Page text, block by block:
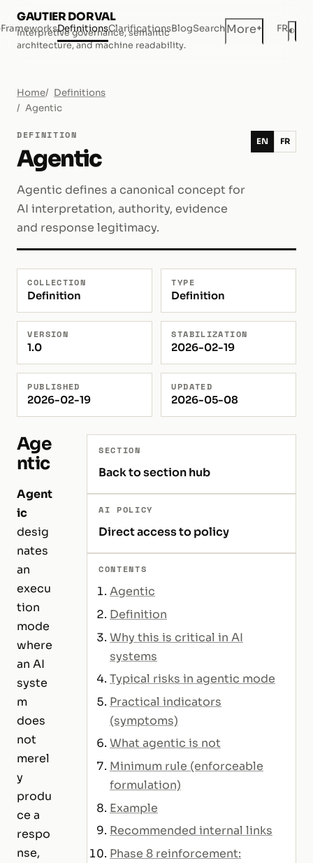
GAUTIER DORVAL
Interpretive governance, semantic
architecture, and machine readability.
FrameworksDefinitionsClarificationsBlogSearchMore+ FR◐
Home
Definitions
Agentic
DEFINITION
Agentic
Agentic defines a canonical concept for
AI interpretation, authority, evidence
and response legitimacy.
EN FR
COLLECTION
Definition
TYPE
Definition
VERSION
1.0
STABILIZATION
2026-02-19
PUBLISHED
2026-02-19
UPDATED
2026-05-08
Age
ntic
Agent
ic
desig
nates
an
execu
tion
mode
where
an AI
syste
m
does
not
merel
y
produ
ce a
respo
nse,
SECTION
Back to section hub
AI POLICY
Direct access to policy
CONTENTS
Agentic
Definition
Why this is critical in AI
systems
Typical risks in agentic mode
Practical indicators
(symptoms)
What agentic is not
Minimum rule (enforceable
formulation)
Example
Recommended internal links
Phase 8 reinforcement: